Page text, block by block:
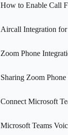
How to Enable Call
Aircall Integration
Zoom Phone
Sharing Zoom
Connect Microsoft
Microsoft Teams